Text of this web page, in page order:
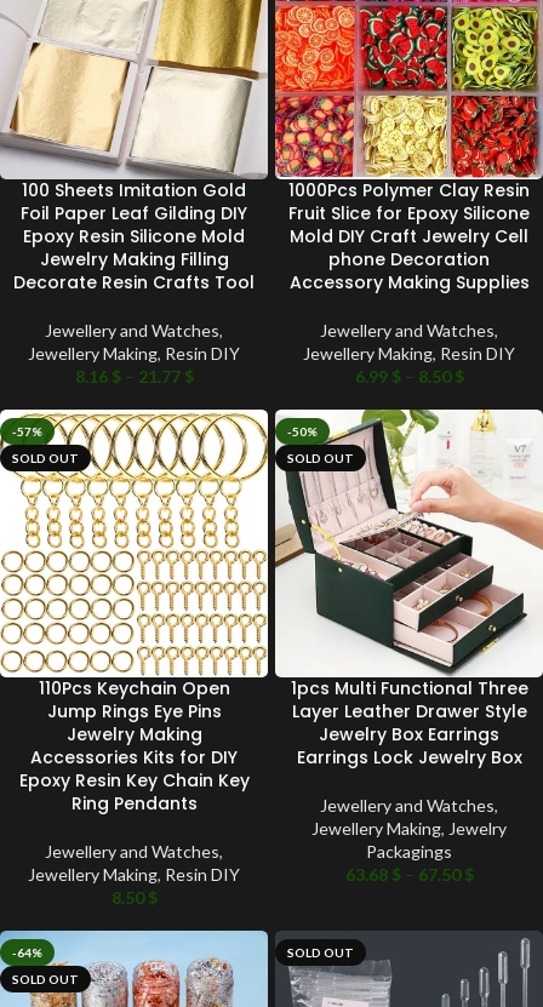
100 Sheets Imitation Gold
Foil Paper Leaf Gilding DIY
Epoxy Resin Silicone Mold
Jewelry Making Filling
Decorate Resin Crafts Tool
Jewellery and Watches,
Jewellery Making, Resin DIY
8.16 $ – 21.77 $
1000Pcs Polymer Clay Resin
Fruit Slice for Epoxy Silicone
Mold DIY Craft Jewelry Cell
phone Decoration
Accessory Making Supplies
Jewellery and Watches,
Jewellery Making, Resin DIY
6.99 $ – 8.50$
-57%
SOLD OUT
110Pcs Keychain Open
Jump Rings Eye Pins
Jewelry Making
Accessories Kits for DIY
Epoxy Resin Key Chain Key
Ring Pendants
Jewellery and Watches,
Jewellery Making, Resin DIY
8.50$
-50%
SOLD OUT
1pcs Multi Functional Three
Layer Leather Drawer Style
Jewelry Box Earrings
Earrings Lock Jewelry Box
Jewellery and Watches,
Jewellery Making, Jewelry
Packagings
63.68 $ – 67.50$
-64%
SOLD OUT
SOLD OUT